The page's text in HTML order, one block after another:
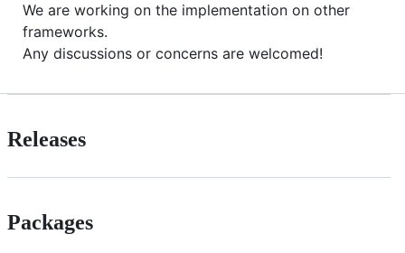
We are working on the implementation on other
frameworks.
Any discussions or concerns are welcomed!
Releases
Packages